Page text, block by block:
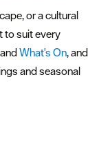
or a cultural
to suit every
andWhat's On, and
and seasonal